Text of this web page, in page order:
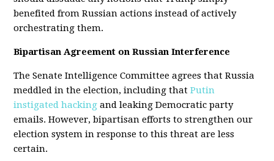
benefited from Russian actions instead of actively
orchestrating them.
Bipartisan Agreement on Russian Interference
The Senate Intelligence Committee agrees that Russia
meddled in the election, including thatPutin
instigated hacking and leaking Democratic party
emails. However, bipartisan efforts to strengthen our
election system in response to this threat are less
certain.